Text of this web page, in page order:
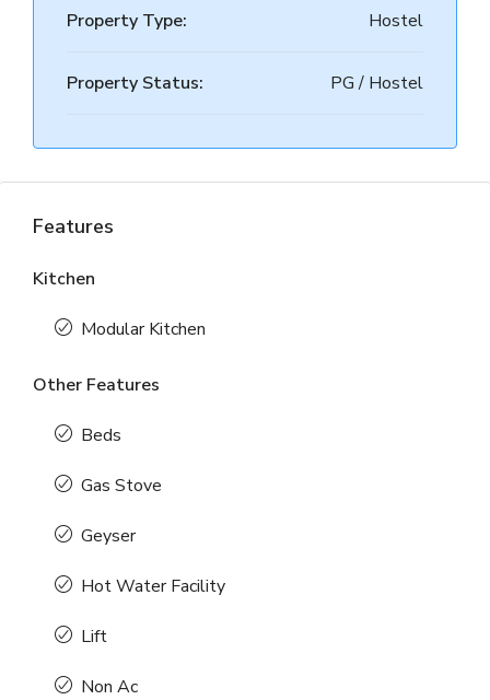
Property Type: Hostel
Property Status: PG / Hostel
Features
Kitchen
Modular Kitchen
Other Features
Beds
Gas Stove
Geyser
Hot Water Facility
Lift
Non Ac